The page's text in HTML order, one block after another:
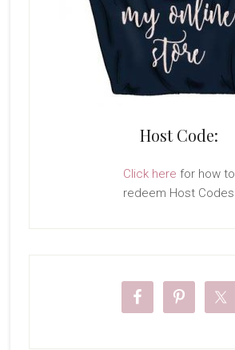
Host Code:
Click here for how to
redeem Host Codes